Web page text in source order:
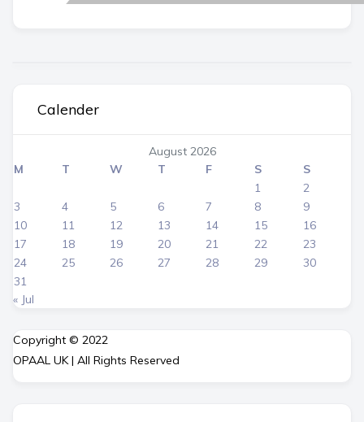
Calender
August 2026
M
T W T F S
S
1
2
3
4 5 6 7 8
9
10
11 12 13 14 15
16
17
18 19 20 21 22
23
24
25 26 27 28 29
30
31
« Jul
Copyright © 2022
OPAAL UK | All Rights Reserved